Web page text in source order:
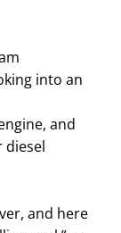
and
diesel
and here